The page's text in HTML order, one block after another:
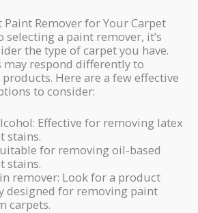
Paint Remover for Your Carpet
selecting a paint remover, it’s
the type of carpet you have.
may respond differently to
Here are a few effective
to consider:
Effective for removing latex
stains.
for removing oil-based
stains.
remover: Look for a product
designed for removing paint
carpets.